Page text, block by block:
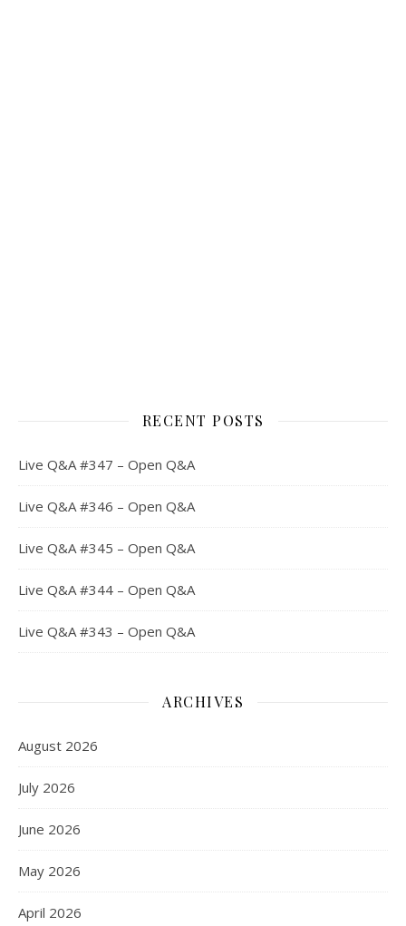
RECENT POSTS
Live Q&A #347 – Open Q&A
Live Q&A #346 – Open Q&A
Live Q&A #345 – Open Q&A
Live Q&A #344 – Open Q&A
Live Q&A #343 – Open Q&A
ARCHIVES
August 2026
July 2026
June 2026
May 2026
April 2026